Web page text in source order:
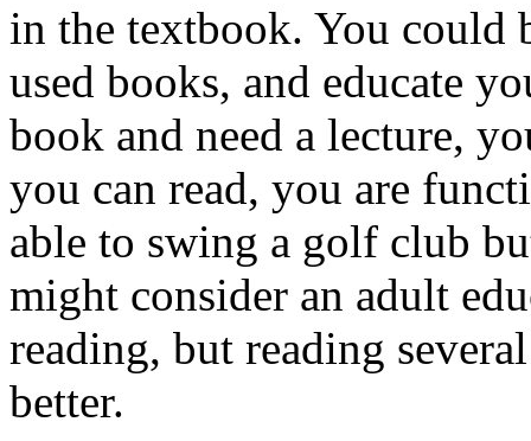
in the textbook. You could
used books, and educate
book and need a lecture,
you can read, you are
able to swing a golf club
might consider an adult
reading, but reading
better.